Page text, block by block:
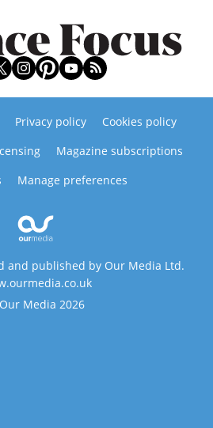
Privacy policy
Cookies policy
Magazine subscriptions
Manage preferences
and published by Our Media Ltd.
Media 2026